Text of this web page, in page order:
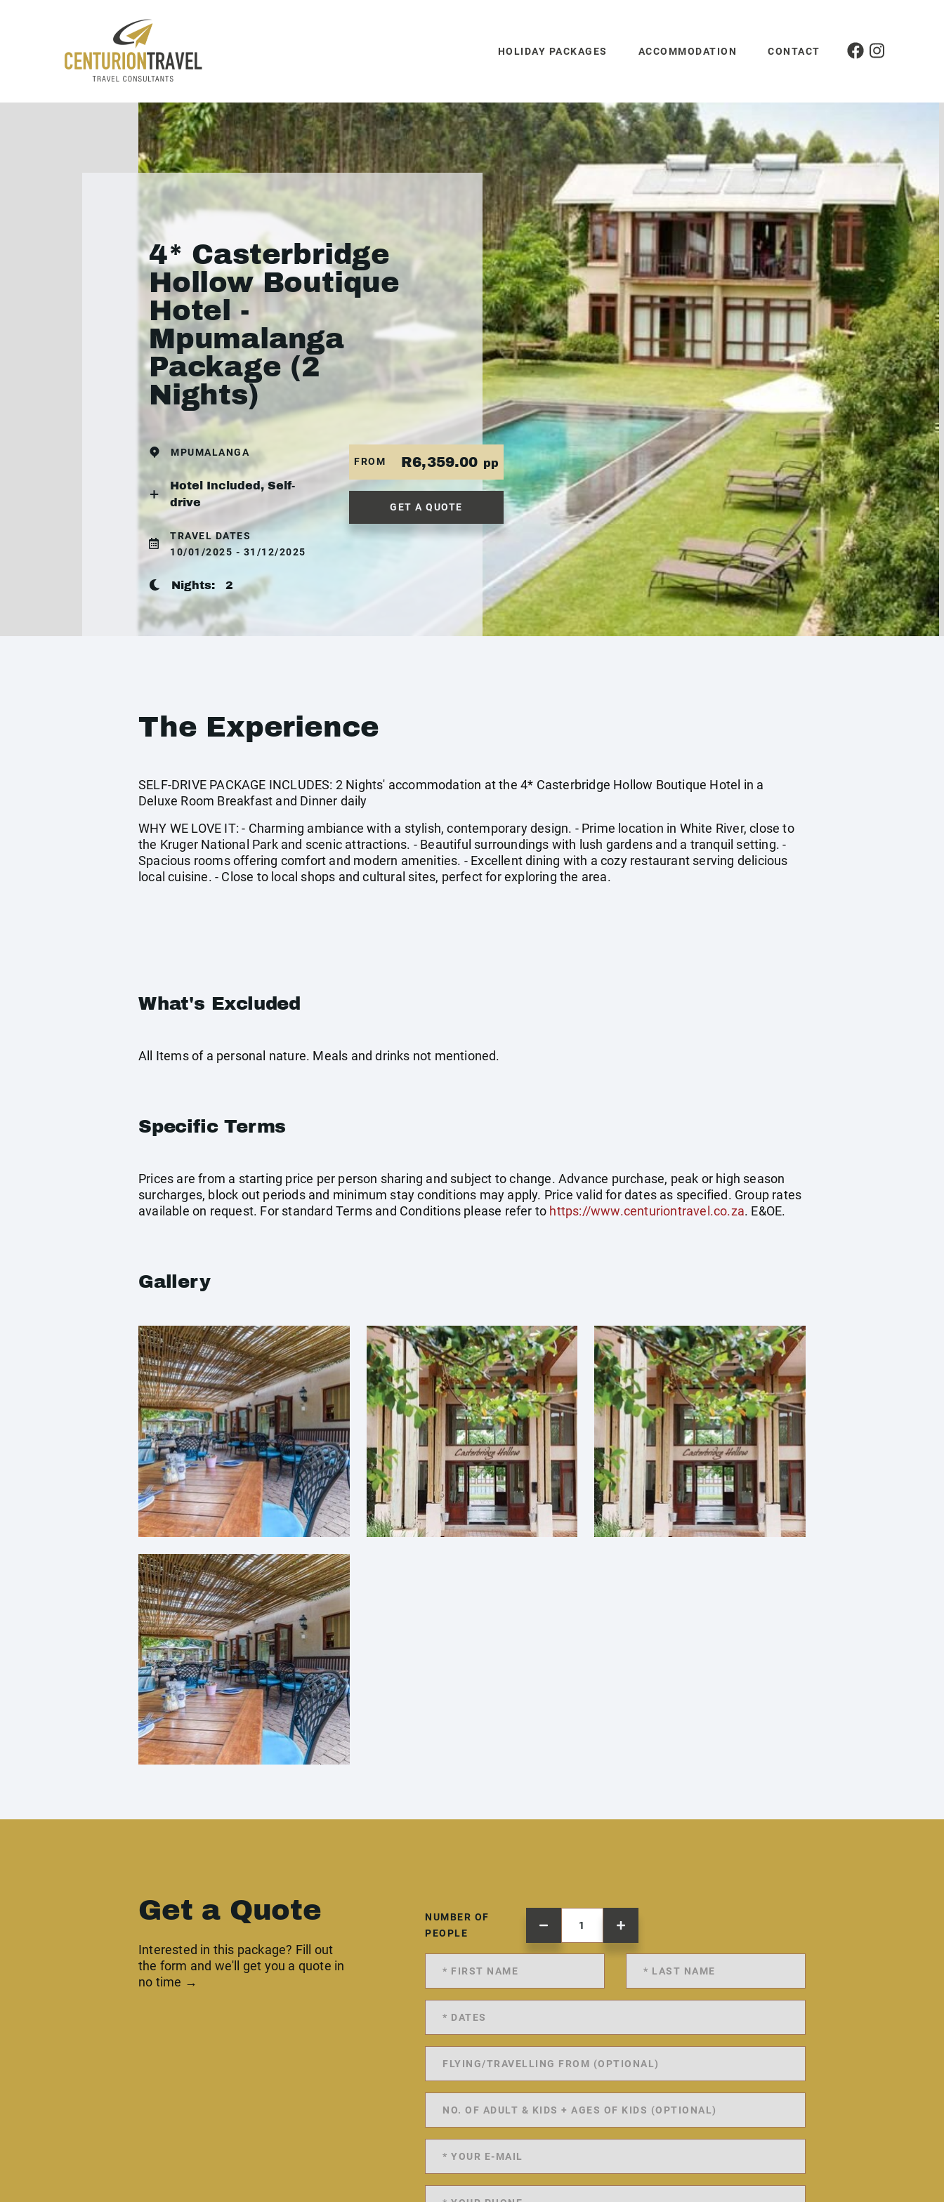
HOLIDAY PACKAGES ACCOMMODATION CONTACT
4* Casterbridge
Hollow Boutique
Hotel -
Mpumalanga
Package (2
Nights)
MPUMALANGA
Hotel Included, Self-
drive
TRAVEL DATES
10/01/2025 - 31/12/2025
Nights: 2
FROM R6,359.00 pp
GET A QUOTE
The Experience
SELF-DRIVE PACKAGE INCLUDES: 2 Nights' accommodation at the 4* Casterbridge Hollow Boutique Hotel in a
Deluxe Room Breakfast and Dinner daily
WHY WE LOVE IT: - Charming ambiance with a stylish, contemporary design. - Prime location in White River, close to
the Kruger National Park and scenic attractions. - Beautiful surroundings with lush gardens and a tranquil setting. -
Spacious rooms offering comfort and modern amenities. - Excellent dining with a cozy restaurant serving delicious
local cuisine. - Close to local shops and cultural sites, perfect for exploring the area.
What's Excluded
All Items of a personal nature. Meals and drinks not mentioned.
Specific Terms
Prices are from a starting price per person sharing and subject to change. Advance purchase, peak or high season
surcharges, block out periods and minimum stay conditions may apply. Price valid for dates as specified. Group rates
available on request. For standard Terms and Conditions please refer to https://www.centuriontravel.co.za. E&OE.
Gallery
Get a Quote
Interested in this package? Fill out
the form and we'll get you a quote in
no time →
NUMBER OF
PEOPLE